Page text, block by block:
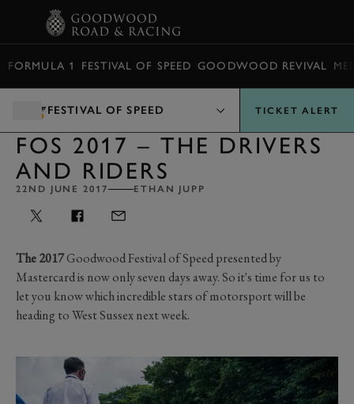
FORMULA 1 FESTIVAL OF SPEED GOODWOOD REVIVAL
FESTIVAL OF SPEED TICKET ALERT
FOS 2017 – THE DRIVERS
AND RIDERS
22ND JUNE 2017 ETHAN JUPP
The 2017Goodwood Festival of Speed presented by
Mastercard is now only seven days away. So it's time for us to
let you know which incredible stars of motorsport will be
heading to West Sussex next week.